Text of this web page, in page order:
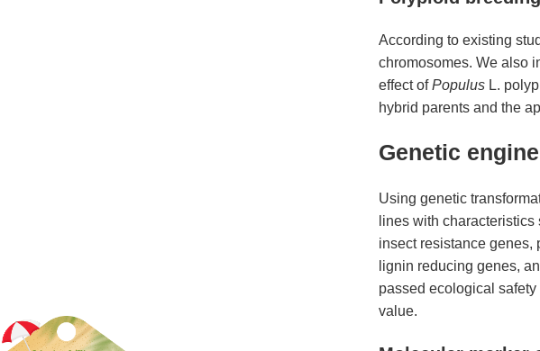
According to existing
chromosomes. We also
effect ofPopulusL.
hybrid parents and the
Genetic
Using genetic
lines with
insect resistance genes,
lignin reducing genes,
passed ecological
value.